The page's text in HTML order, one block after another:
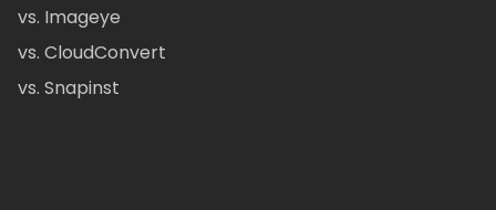
vs. Imageye
vs. CloudConvert
vs. Snapinst